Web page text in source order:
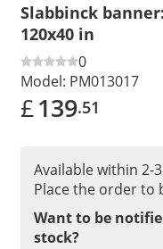
Slabbinck
120x40 in
0
Model: PM013017
£139.51
Available within 2-
Place the order to
Want to be
stock?